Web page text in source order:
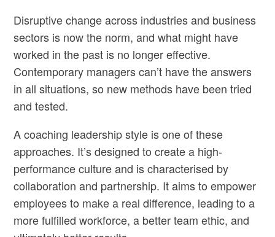
Disruptive change across industries and business
sectors is now the norm, and what might have
worked in the past is no longer effective.
Contemporary managers can’t have the answers
in all situations, so new methods have been tried
and tested.
A coaching leadership style is one of these
approaches. It’s designed to create a high-
performance culture and is characterised by
collaboration and partnership. It aims to empower
employees to make a real difference, leading to a
more fulfilled workforce, a better team ethic, and